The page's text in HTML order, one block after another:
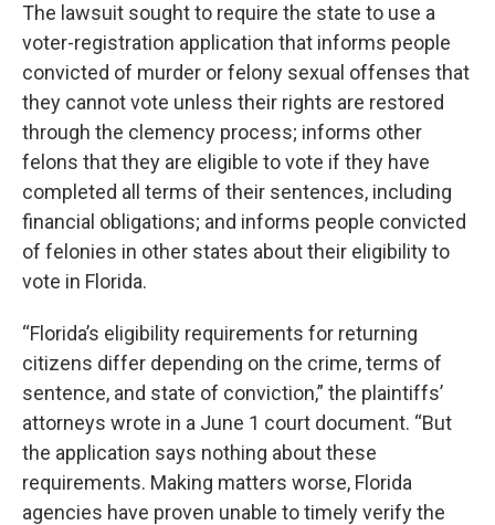
The lawsuit sought to require the state to use a
voter-registration application that informs people
convicted of murder or felony sexual offenses that
they cannot vote unless their rights are restored
through the clemency process; informs other
felons that they are eligible to vote if they have
completed all terms of their sentences, including
financial obligations; and informs people convicted
of felonies in other states about their eligibility to
vote in Florida.
“Florida’s eligibility requirements for returning
citizens differ depending on the crime, terms of
sentence, and state of conviction,” the plaintiffs’
attorneys wrote in a June 1 court document. “But
the application says nothing about these
requirements. Making matters worse, Florida
agencies have proven unable to timely verify the